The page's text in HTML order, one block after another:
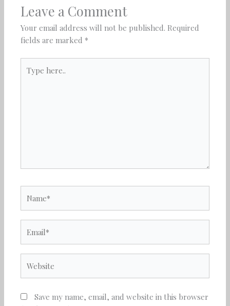
Leave a Comment
Your email address will not be published. Required
fields are marked *
here..
Save my name, email, and website in this browser